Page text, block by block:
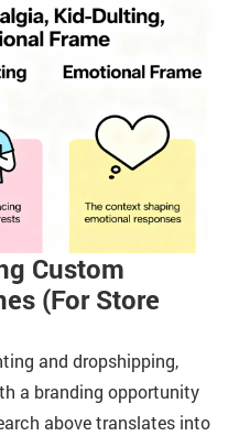
Custom
(For Store
and dropshipping,
a branding opportunity
above translates into